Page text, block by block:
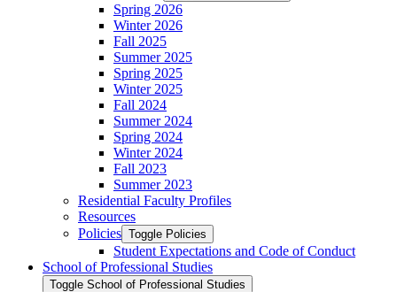
Spring 2026
Winter 2026
Fall 2025
Summer 2025
Spring 2025
Winter 2025
Fall 2024
Summer 2024
Spring 2024
Winter 2024
Fall 2023
Summer 2023
Residential Faculty Profiles
Resources
Policies Toggle Policies
Student Expectations and Code of Conduct
School of Professional Studies
Toggle School of Professional Studies